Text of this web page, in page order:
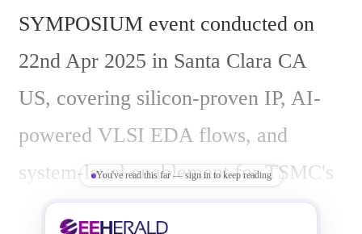
SYMPOSIUM event conducted on
22nd Apr 2025 in Santa Clara CA
US, covering silicon-proven IP, AI-
powered VLSI EDA flows, and
system-level enablement for TSMC's
3nm and 2nm advanced
You've read this far — sign in to keep reading